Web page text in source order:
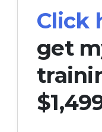
Click
get